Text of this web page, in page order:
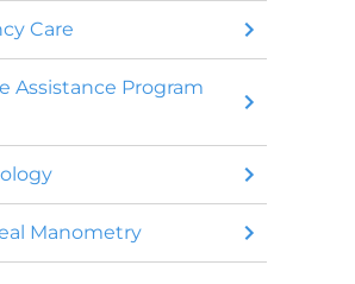
Care
Assistance Program
Manometry